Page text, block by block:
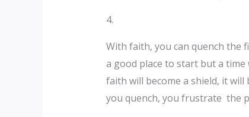
4.
With faith, you can quench the
a good place to start but a
faith will become a shield, it
you quench, you frustrate the